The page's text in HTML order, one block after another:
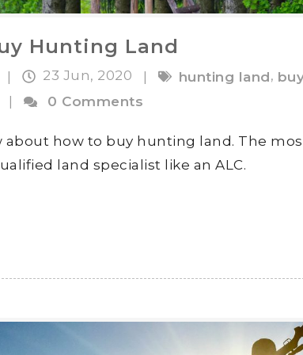
Hunting Land
| 23 Jun, 2020 | hunting land,
0 Comments
about how to buy hunting land. The
land specialist like an ALC.